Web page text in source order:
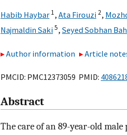
Habib Haybar 1, Ata Firouzi 2,
Najmaldin Saki5, Seyed Sobhan
Author information Article
PMCID: PMC12373059 PMID:
Abstract
The care of an 89-year-old